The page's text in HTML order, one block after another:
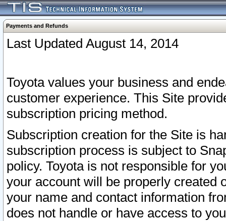
Payments and Refunds
Last Updated August 14, 2014
Toyota values your business and
customer experience. This Site
subscription pricing method.
Subscription creation for the Site is
subscription process is subject to
policy. Toyota is not responsible for
your account will be properly created
your name and contact information
does not handle or have access to